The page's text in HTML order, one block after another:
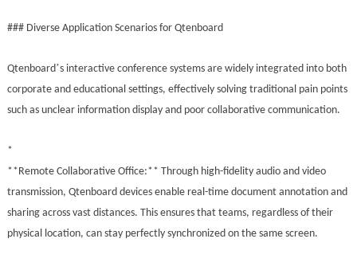
### Diverse Application Scenarios for Qtenboard
Qtenboard’s interactive conference systems are widely integrated into both
corporate and educational settings, effectively solving traditional pain points
such as unclear information display and poor collaborative communication.
*
**Remote Collaborative Office:** Through high-fidelity audio and video
transmission, Qtenboard devices enable real-time document annotation and
sharing across vast distances. This ensures that teams, regardless of their
physical location, can stay perfectly synchronized on the same screen.